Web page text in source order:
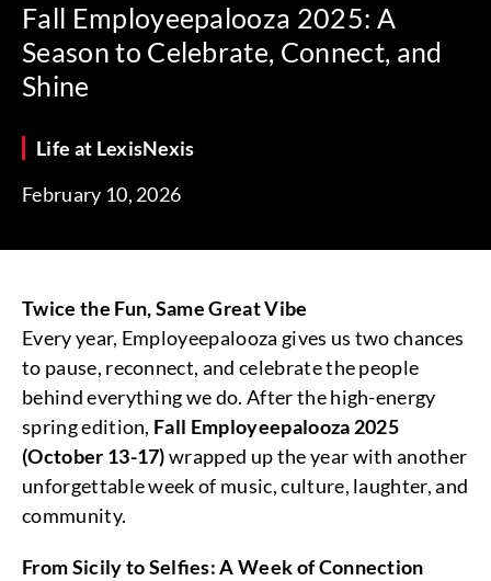
Fall Employeepalooza 2025: A
Season to Celebrate, Connect, and
Shine
Life at LexisNexis
February 10, 2026
Twice the Fun, Same Great Vibe
Every year, Employeepalooza gives us two chances
to pause, reconnect, and celebrate the people
behind everything we do. After the high-energy
spring edition, Fall Employeepalooza 2025
(October 13-17)wrapped up the year with another
unforgettable week of music, culture, laughter, and
community.
From Sicily to Selfies: A Week of Connection